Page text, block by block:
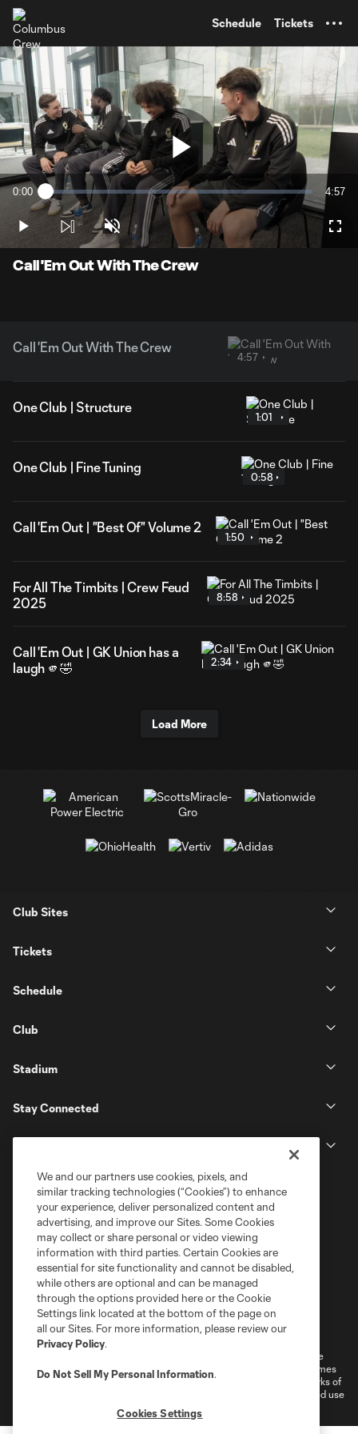
Schedule Tickets
Play
Video
Current
Time
0:00 Loaded:
3.31%
4:57
Play Unmute
Call 'Em Out With The Crew
Call 'Em Out With The Crew
4:57
One Club | Structure
1:01
One Club | Fine Tuning
0:58
Call 'Em Out | "Best Of" Volume 2
1:50
For All The Timbits | Crew Feud
2025
8:58
Call 'Em Out | GK Union has a
laugh 🫵🤣
2:34
Load More
Club Sites
Tickets
Schedule
Club
Stadium
Stay Connected
Terms of Service
Privacy Policy
Do Not Sell or Share My Personal Information
Cookies Settings
©2026 MLS. The Major League Soccer and MLS name and shield are
registered trademarks of Major League Soccer, L.L.C. (“MLS”). The names
and logos of MLS teams are registered and/or common law trademarks of
MLS or are used with the permission of their owners. Any unauthorized use
We and our partners use cookies, pixels, and
similar tracking technologies (“Cookies”) to enhance
your experience, deliver personalized content and
advertising, and improve our Sites. Some Cookies
may collect or share personal or video viewing
information with third parties. Certain Cookies are
essential for site functionality and cannot be disabled,
while others are optional and can be managed
through the options provided here or the Cookie
Settings link located at the bottom of the page on
all our Sites. For more information, please review our
Privacy Policy.
Do Not Sell My Personal Information.
Cookies Settings